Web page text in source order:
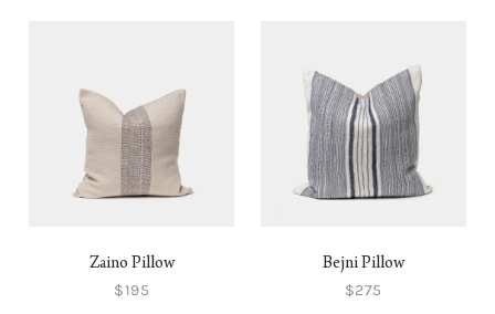
Zaino Pillow
$195
Bejni Pillow
$275